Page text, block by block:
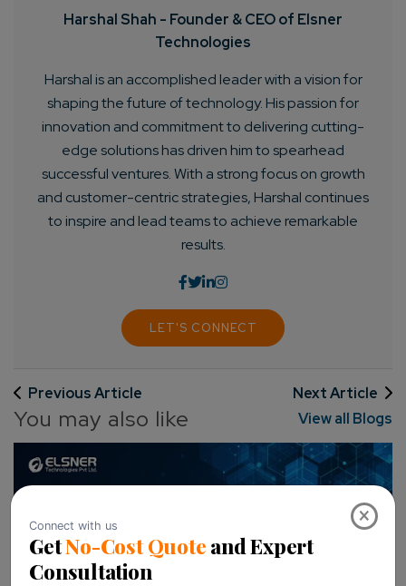
×
Harshal Shah - Founder & CEO of Elsner
Technologies
Harshal is an accomplished leader with a vision for
shaping the future of technology. His passion for
innovation and commitment to delivering cutting-
edge solutions has driven him to spearhead
successful ventures. With a strong focus on growth
and customer-centric strategies, Harshal continues
to inspire and lead teams to achieve remarkable
results.
LET'S CONNECT
Previous Article Next Article
You may also like View all Blogs